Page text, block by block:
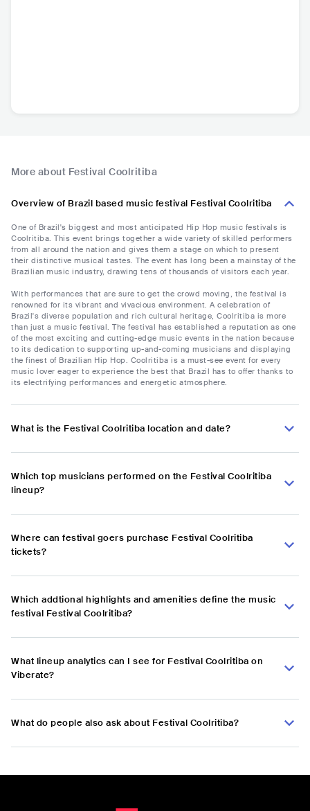
More about Festival Coolritiba
Overview of Brazil based music festival Festival Coolritiba
One of Brazil's biggest and most anticipated Hip Hop music festivals is
Coolritiba. This event brings together a wide variety of skilled performers
from all around the nation and gives them a stage on which to present
their distinctive musical tastes. The event has long been a mainstay of the
Brazilian music industry, drawing tens of thousands of visitors each year.
With performances that are sure to get the crowd moving, the festival is
renowned for its vibrant and vivacious environment. A celebration of
Brazil's diverse population and rich cultural heritage, Coolritiba is more
than just a music festival. The festival has established a reputation as one
of the most exciting and cutting-edge music events in the nation because
to its dedication to supporting up-and-coming musicians and displaying
the finest of Brazilian Hip Hop. Coolritiba is a must-see event for every
music lover eager to experience the best that Brazil has to offer thanks to
its electrifying performances and energetic atmosphere.
What is the Festival Coolritiba location and date?
Which top musicians performed on the Festival Coolritiba
lineup?
Where can festival goers purchase Festival Coolritiba
tickets?
Which addtional highlights and amenities define the music
festival Festival Coolritiba?
What lineup analytics can I see for Festival Coolritiba on
Viberate?
What do people also ask about Festival Coolritiba?